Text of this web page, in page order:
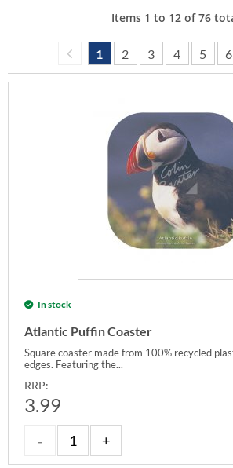
Items 1 to 12 of76
1 2 3 4 5 6
In stock
Atlantic Puffin Coaster
Square coaster made from 100% recycled
edges. Featuring the...
RRP:
3.99